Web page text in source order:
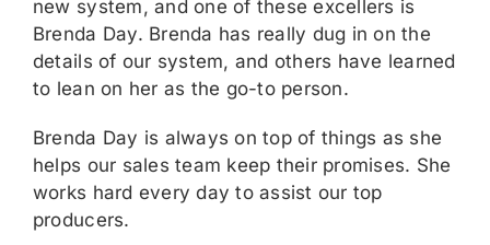
new system, and one of these excellers is
Brenda Day. Brenda has really dug in on the
details of our system, and others have learned
to lean on her as the go-to person.
Brenda Day is always on top of things as she
helps our sales team keep their promises. She
works hard every day to assist our top
producers.